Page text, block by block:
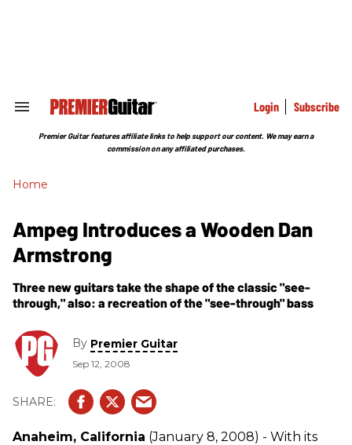
Search
Section
Login Subscribe
Premier Guitar features affiliate links to help support our content. We may earn a
commission on any affiliated purchases.
Home
Ampeg Introduces a Wooden Dan
Armstrong
Three new guitars take the shape of the classic "see-
through," also: a recreation of the "see-through" bass
By Premier Guitar
Sep 12, 2008
Anaheim, California (January 8, 2008) - With its